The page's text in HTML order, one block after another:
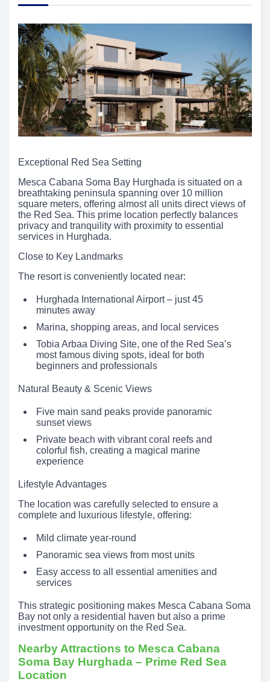
Exceptional Red Sea Setting
Mesca Cabana Soma Bay Hurghada is situated on a
breathtaking peninsula spanning over 10 million
square meters, offering almost all units direct views of
the Red Sea. This prime location perfectly balances
privacy and tranquility with proximity to essential
services in Hurghada.
Close to Key Landmarks
The resort is conveniently located near:
Hurghada International Airport – just 45
minutes away
Marina, shopping areas, and local services
Tobia Arbaa Diving Site, one of the Red Sea’s
most famous diving spots, ideal for both
beginners and professionals
Natural Beauty & Scenic Views
Five main sand peaks provide panoramic
sunset views
Private beach with vibrant coral reefs and
colorful fish, creating a magical marine
experience
Lifestyle Advantages
The location was carefully selected to ensure a
complete and luxurious lifestyle, offering:
Mild climate year-round
Panoramic sea views from most units
Easy access to all essential amenities and
services
This strategic positioning makes Mesca Cabana Soma
Bay not only a residential haven but also a prime
investment opportunity on the Red Sea.
Nearby Attractions to Mesca Cabana
Soma Bay Hurghada – Prime Red Sea
Location